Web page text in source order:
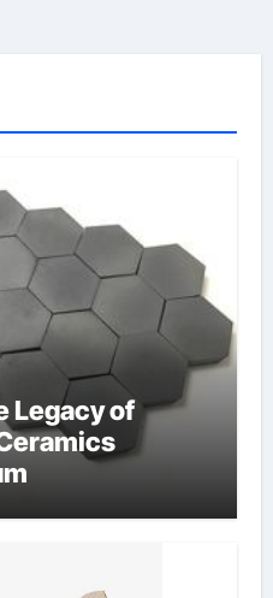
Legacy of